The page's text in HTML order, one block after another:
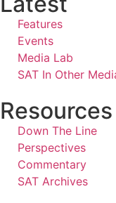
Features
Events
Media Lab
SAT In Other
Resources
Down The Line
Perspectives
Commentary
SAT Archives